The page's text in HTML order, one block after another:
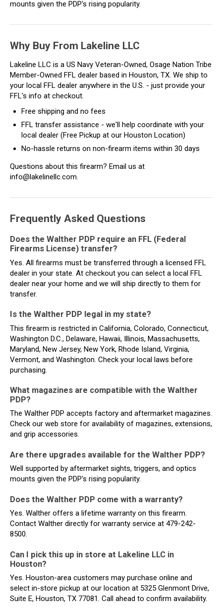
mounts given the PDP's rising popularity.
Why Buy From Lakeline LLC
Lakeline LLC is a US Navy Veteran-Owned, Osage Nation Tribe
Member-Owned FFL dealer based in Houston, TX. We ship to
your local FFL dealer anywhere in the U.S. - just provide your
FFL's info at checkout.
Free shipping and no fees
FFL transfer assistance - we'll help coordinate with your
local dealer (Free Pickup at our Houston Location)
No-hassle returns on non-firearm items within 30 days
Questions about this firearm? Email us at
info@lakelinellc.com.
Frequently Asked Questions
Does the Walther PDP require an FFL (Federal
Firearms License) transfer?
Yes. All firearms must be transferred through a licensed FFL
dealer in your state. At checkout you can select a local FFL
dealer near your home and we will ship directly to them for
transfer.
Is the Walther PDP legal in my state?
This firearm is restricted in California, Colorado, Connecticut,
Washington D.C., Delaware, Hawaii, Illinois, Massachusetts,
Maryland, New Jersey, New York, Rhode Island, Virginia,
Vermont, and Washington. Check your local laws before
purchasing.
What magazines are compatible with the Walther
PDP?
The Walther PDP accepts factory and aftermarket magazines.
Check our web store for availability of magazines, extensions,
and grip accessories.
Are there upgrades available for the Walther PDP?
Well supported by aftermarket sights, triggers, and optics
mounts given the PDP's rising popularity.
Does the Walther PDP come with a warranty?
Yes. Walther offers a lifetime warranty on this firearm.
Contact Walther directly for warranty service at 479-242-
8500.
Can I pick this up in store at Lakeline LLC in
Houston?
Yes. Houston-area customers may purchase online and
select in-store pickup at our location at 5325 Glenmont Drive,
Suite E, Houston, TX 77081. Call ahead to confirm availability.